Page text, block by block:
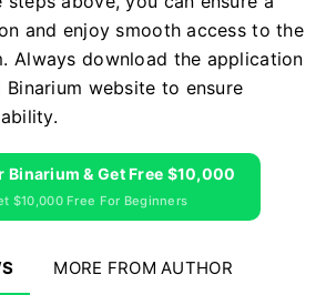
and enjoy smooth access to the
Always download the application
website to ensure
Binarium & Get Free $10,000
$10,000 Free For Beginners
MORE FROM AUTHOR